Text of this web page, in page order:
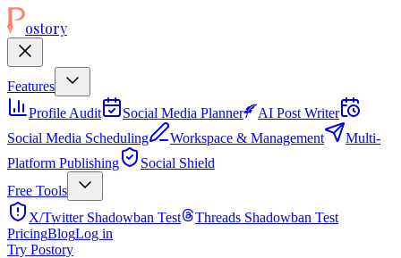
ostory
Features
Profile Audit
Social Media Planner
AI Post Writer
Social Media Scheduling
Workspace & Management
Multi-
Platform Publishing
Social Shield
Free Tools
X/Twitter Shadowban Test
Threads Shadowban Test
PricingBlogLog in
Try Postory